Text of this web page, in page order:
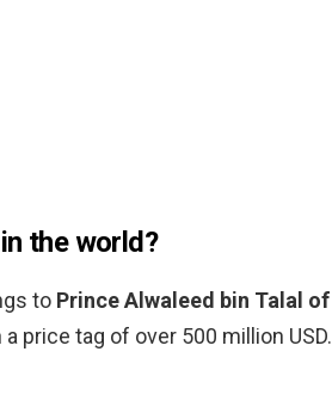
the world?
to Prince Alwaleed bin Talal of
price tag of over 500 million USD.